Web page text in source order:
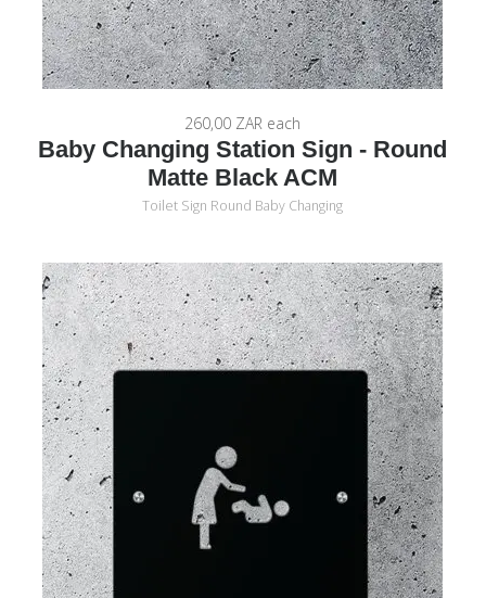
260,00 ZAR each
Baby Changing Station Sign - Round
Matte Black ACM
Toilet Sign Round Baby Changing